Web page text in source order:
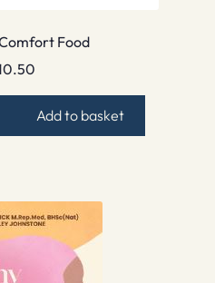
Food
Add to basket